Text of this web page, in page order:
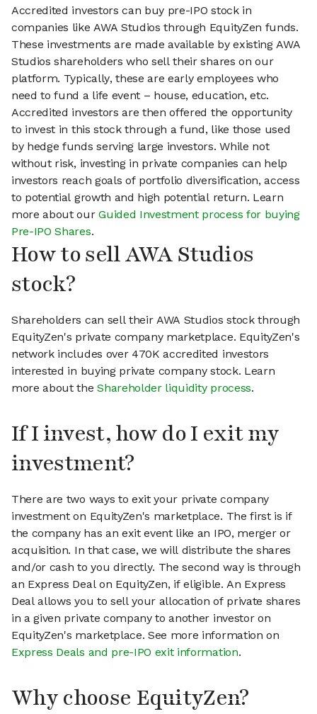
Accredited investors can buy pre-IPO stock in
companies like AWA Studios through EquityZen funds.
These investments are made available by existing AWA
Studios shareholders who sell their shares on our
platform. Typically, these are early employees who
need to fund a life event – house, education, etc.
Accredited investors are then offered the opportunity
to invest in this stock through a fund, like those used
by hedge funds serving large investors. While not
without risk, investing in private companies can help
investors reach goals of portfolio diversification, access
to potential growth and high potential return. Learn
more about ourGuided Investment process for buying
Pre-IPO Shares.
How to sell AWA Studios
stock?
Shareholders can sell their AWA Studios stock through
EquityZen's private company marketplace. EquityZen's
network includes over 470K accredited investors
interested in buying private company stock. Learn
more about theShareholder liquidity process.
If I invest, how do I exit my
investment?
There are two ways to exit your private company
investment on EquityZen's marketplace. The first is if
the company has an exit event like an IPO, merger or
acquisition. In that case, we will distribute the shares
and/or cash to you directly. The second way is through
an Express Deal on EquityZen, if eligible. An Express
Deal allows you to sell your allocation of private shares
in a given private company to another investor on
EquityZen's marketplace. See more information on
Express Deals and pre-IPO exit information.
Why choose EquityZen?